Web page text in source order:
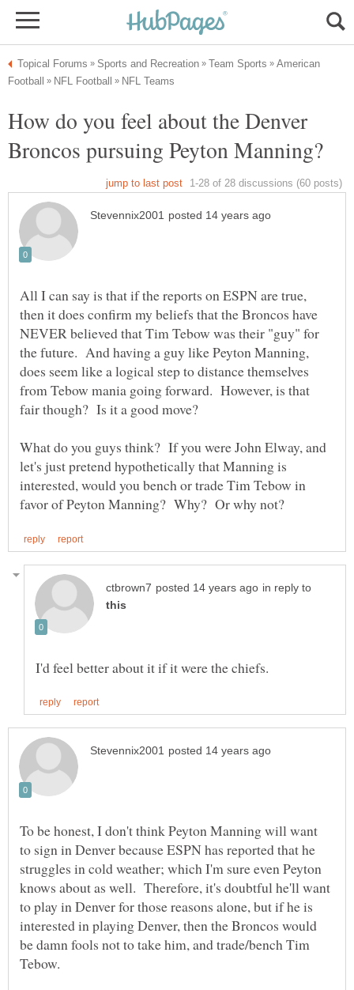
American
How do you feel about the Denver
All I can say is that if the reports on ESPN are true,
then it does confirm my beliefs that the Broncos have
NEVER believed that Tim Tebow was their "guy" for
the future. And having a guy like Peyton Manning,
does seem like a logical step to distance themselves
from Tebow mania going forward. However, is that
What do you guys think? If you were John Elway, and
let's just pretend hypothetically that Manning is
interested, would you bench or trade Tim Tebow in
in reply to
To be honest, I don't think Peyton Manning will want
to sign in Denver because ESPN has reported that he
struggles in cold weather; which I'm sure even Peyton
knows about as well. Therefore, it's doubtful he'll want
to play in Denver for those reasons alone, but if he is
interested in playing Denver, then the Broncos would
be damn fools not to take him, and trade/bench Tim
Tebow.